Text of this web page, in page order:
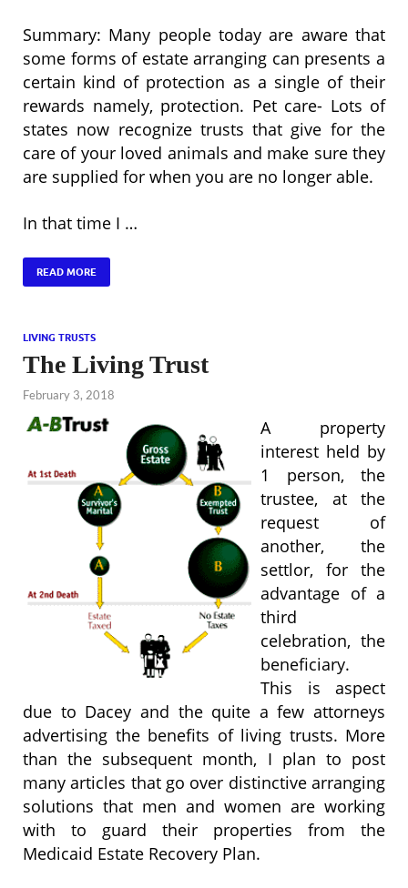
Summary: Many people today are aware that
some forms of estate arranging can presents a
certain kind of protection as a single of their
rewards namely, protection. Pet care- Lots of
states now recognize trusts that give for the
care of your loved animals and make sure they
are supplied for when you are no longer able.
In that time I …
READ MORE
LIVING TRUSTS
The Living Trust
February 3, 2018
A property
interest held by
1 person, the
trustee, at the
request of
another, the
settlor, for the
advantage of a
third
celebration, the
beneficiary.
This is aspect
due to Dacey and the quite a few attorneys
advertising the benefits of living trusts. More
than the subsequent month, I plan to post
many articles that go over distinctive arranging
solutions that men and women are working
with to guard their properties from the
Medicaid Estate Recovery Plan.